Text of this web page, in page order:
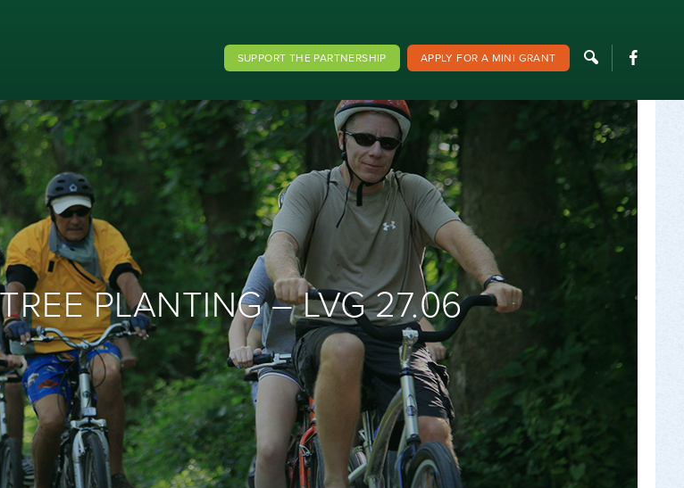
SUPPORT THE PARTNERSHIP APPLY FOR A MINI GRANT F
PLANTING – LVG 27.06